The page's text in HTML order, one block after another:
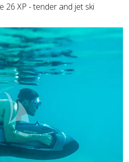
26 XP - tender and jet ski